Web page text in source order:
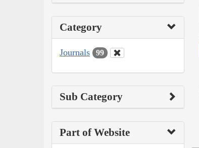
Category
Journals 99
Sub Category
Part of Website